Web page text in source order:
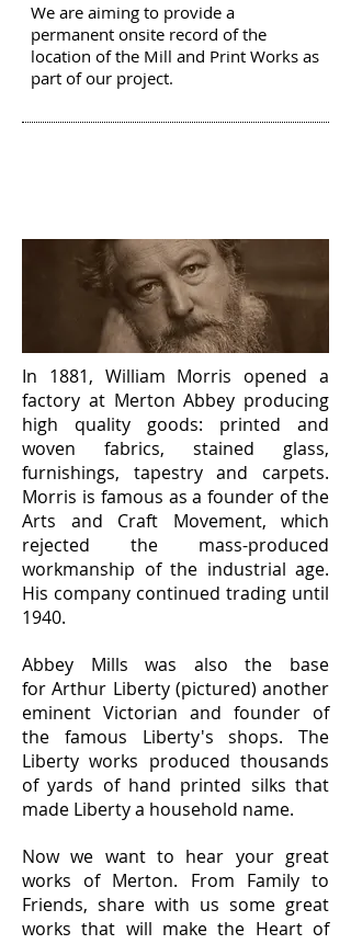
We are aiming to provide a
permanent onsite record of the
location of the Mill and Print Works as
part of our project.
In 1881, William Morris opened a
factory at Merton Abbey producing
high quality goods: printed and
woven fabrics, stained glass,
furnishings, tapestry and carpets.
Morris is famous as a founder of the
Arts and Craft Movement, which
rejected the mass-produced
workmanship of the industrial age.
His company continued trading until
1940.
Abbey Mills was also the base
for Arthur Liberty (pictured) another
eminent Victorian and founder of
the famous Liberty's shops. The
Liberty works produced thousands
of yards of hand printed silks that
made Liberty a household name.
Now we want to hear your great
works of Merton. From Family to
Friends, share with us some great
works that will make the Heart of